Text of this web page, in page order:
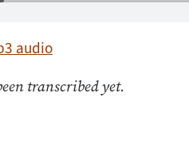
audio
transcribed yet.